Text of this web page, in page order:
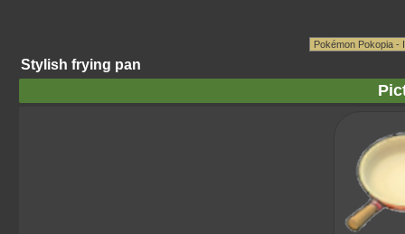
Stylish frying pan